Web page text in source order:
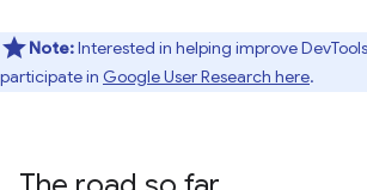
Note:Interested in helping improve
participate in Google User Research here.